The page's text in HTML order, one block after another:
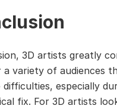
3D artists greatly
variety of audiences
especially
fix. For 3D artists